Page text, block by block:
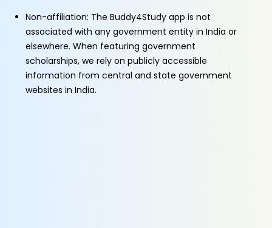
Non-affiliation: The Buddy4Study app is not
associated with any government entity in India or
elsewhere. When featuring government
scholarships, we rely on publicly accessible
information from central and state government
websites in India.